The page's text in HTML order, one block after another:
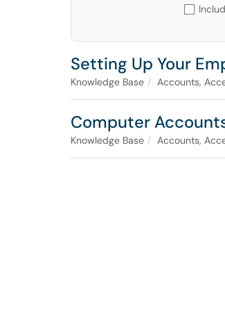
Setting Up Your
Knowledge Base Accounts,
Computer
Knowledge Base Accounts,